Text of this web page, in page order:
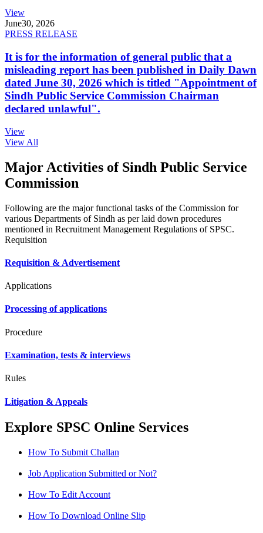
View
June30, 2026
PRESS RELEASE
It is for the information of general public that a
misleading report has been published in Daily Dawn
dated June 30, 2026 which is titled "Appointment of
Sindh Public Service Commission Chairman
declared unlawful".
View
View All
Major Activities of Sindh Public Service
Commission
Following are the major functional tasks of the Commission for
various Departments of Sindh as per laid down procedures
mentioned in Recruitment Management Regulations of SPSC.
Requisition
Requisition & Advertisement
Applications
Processing of applications
Procedure
Examination, tests & interviews
Rules
Litigation & Appeals
Explore SPSC Online Services
How To Submit Challan
Job Application Submitted or Not?
How To Edit Account
How To Download Online Slip